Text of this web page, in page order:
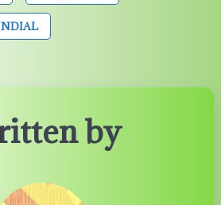
by